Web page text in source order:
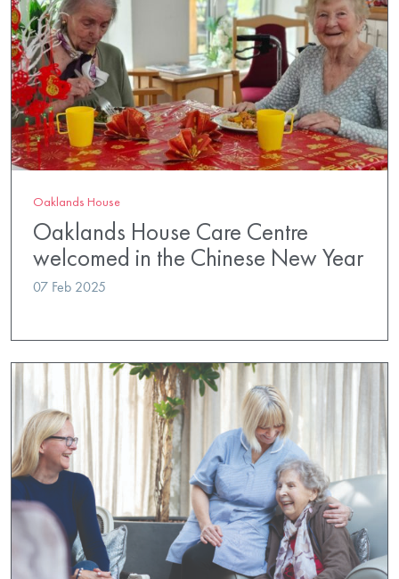
Oaklands House
Oaklands House Care Centre
welcomed in the Chinese New Year
07 Feb 2025